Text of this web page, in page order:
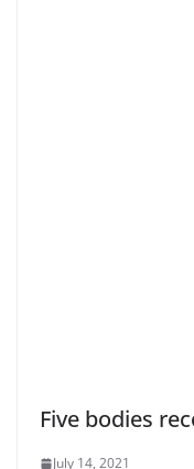
Five bodies
July 14, 2021